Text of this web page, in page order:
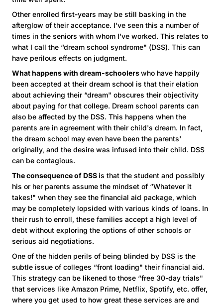
Other enrolled first-years may be still basking in the
afterglow of their acceptance. I've seen this a number of
times in the seniors with whom I've worked. This relates to
what I call the “dream school syndrome" (DSS). This can
have perilous effects on judgment.
What happens with dream-schoolerswho have happily
been accepted at their dream school is that their elation
about achieving their “dream" obscures their objectivity
about paying for that college. Dream school parents can
also be affected by the DSS. This happens when the
parents are in agreement with their child's dream. In fact,
the dream school may even have been the parents'
originally, and the desire was infused into their child. DSS
can be contagious.
The consequence of DSSis that the student and possibly
his or her parents assume the mindset of “Whatever it
takes!" when they see the financial aid package, which
may be completely lopsided with various kinds of loans. In
their rush to enroll, these families accept a high level of
debt without exploring the options of other schools or
serious aid negotiations.
One of the hidden perils of being blinded by DSS is the
subtle issue of colleges “front loading" their financial aid.
This strategy can be likened to those “free 30-day trials"
that services like Amazon Prime, Netflix, Spotify, etc. offer,
where you get used to how great these services are and